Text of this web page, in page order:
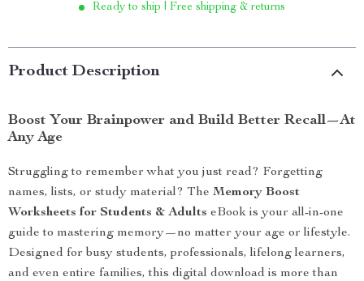
Ready to ship | Free shipping & returns
Product Description
Boost Your Brainpower and Build Better Recall—At
Any Age
Struggling to remember what you just read? Forgetting
names, lists, or study material? The Memory Boost
Worksheets for Students & Adults eBook is your all-in-one
guide to mastering memory—no matter your age or lifestyle.
Designed for busy students, professionals, lifelong learners,
and even entire families, this digital download is more than